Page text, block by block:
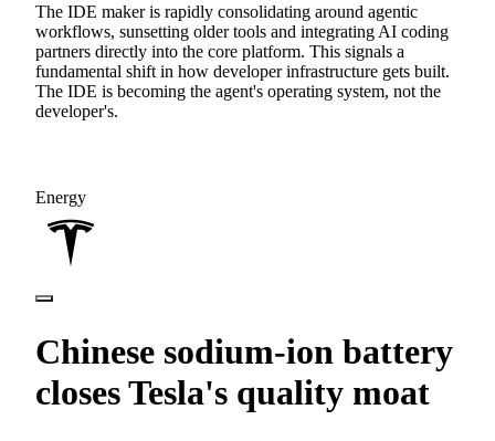
The IDE maker is rapidly consolidating around agentic
workflows, sunsetting older tools and integrating AI coding
partners directly into the core platform. This signals a
fundamental shift in how developer infrastructure gets built.
The IDE is becoming the agent's operating system, not the
developer's.
Energy
Chinese sodium-ion battery
closes Tesla's quality moat